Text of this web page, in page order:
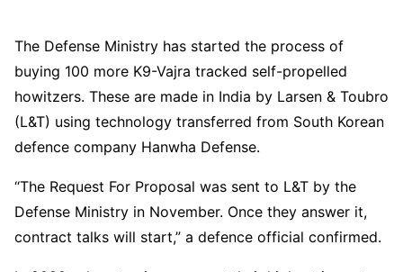
The Defense Ministry has started the process of
buying 100 more K9-Vajra tracked self-propelled
howitzers. These are made in India by Larsen & Toubro
(L&T) using technology transferred from South Korean
defence company Hanwha Defense.
“The Request For Proposal was sent to L&T by the
Defense Ministry in November. Once they answer it,
contract talks will start,” a defence official confirmed.